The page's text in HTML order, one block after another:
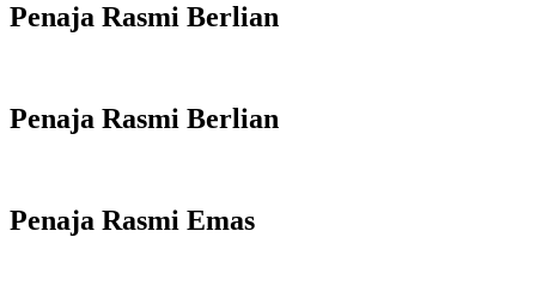
Penaja Rasmi Berlian
Penaja Rasmi Berlian
Penaja Rasmi Emas